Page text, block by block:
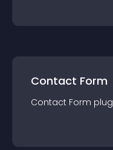
Contact Form
Contact Form